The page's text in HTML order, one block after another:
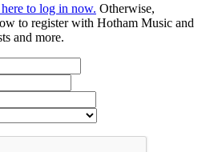
to log in now. Otherwise,
to register with Hotham Music and
and more.